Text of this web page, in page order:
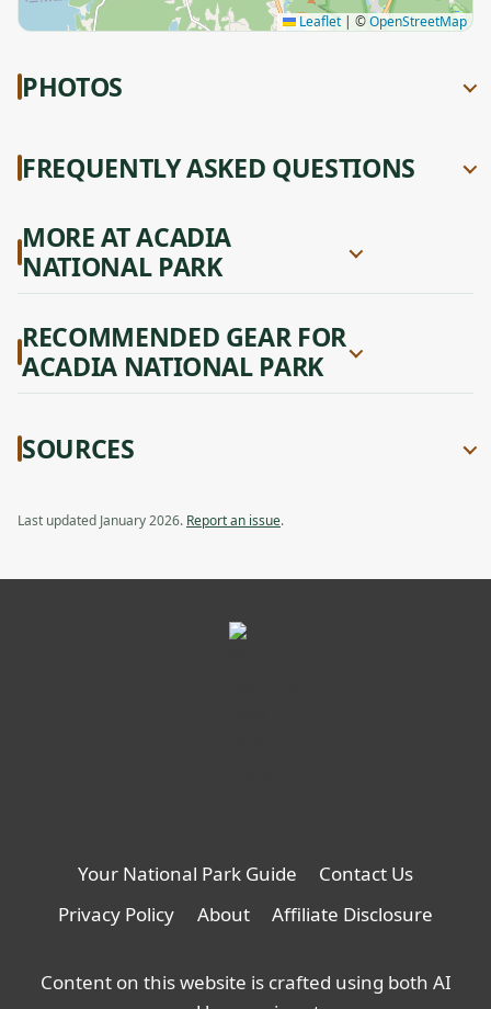
Leaflet | ©OpenStreetMap
PHOTOS
FREQUENTLY ASKED QUESTIONS
MORE AT ACADIA
NATIONAL PARK
RECOMMENDED GEAR FOR
ACADIA NATIONAL PARK
SOURCES
Last updated January 2026. Report an issue.
Your National Park Guide
Contact Us
Privacy Policy
About Affiliate Disclosure
Content on this website is crafted using both AI